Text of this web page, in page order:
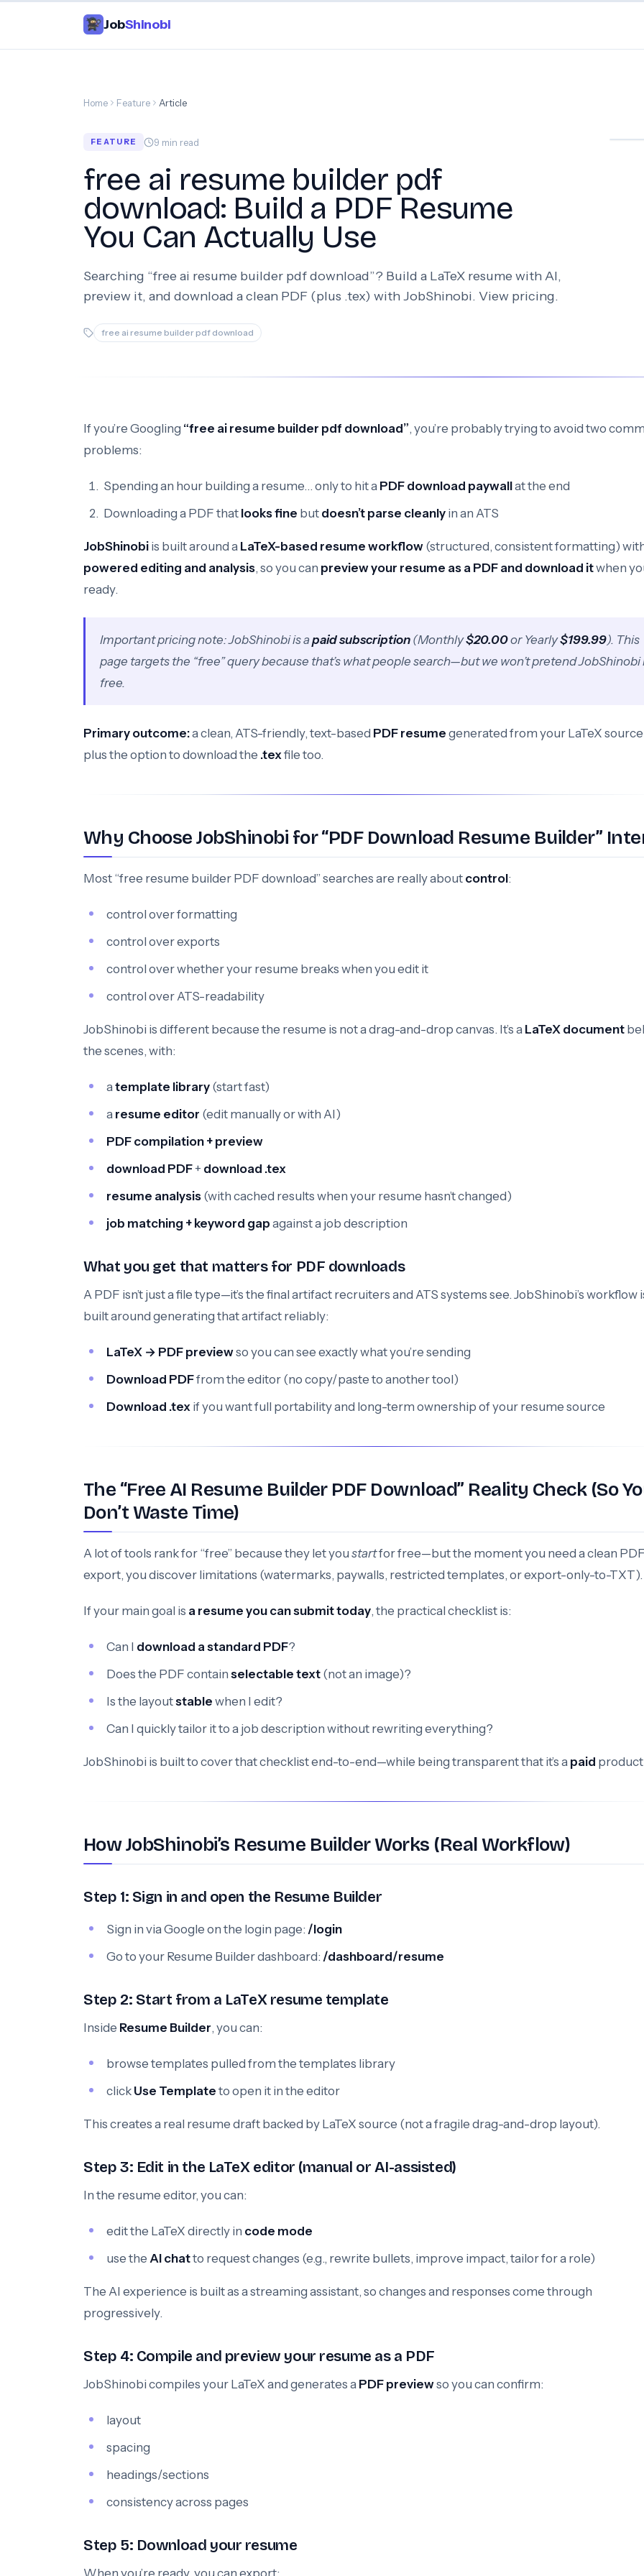
JobShinobi
Home Feature Article
FEATURE 9 min read
free ai resume builder pdf
download: Build a PDF Resume
You Can Actually Use
Searching “free ai resume builder pdf download”? Build a LaTeX resume with AI,
preview it, and download a clean PDF (plus .tex) with JobShinobi. View pricing.
free ai resume builder pdf download
If you’re Googling “free ai resume builder pdf download”, you’re probably trying to avoid two
problems:
Spending an hour building a resume… only to hit a PDF download paywallat the end
Downloading a PDF that looks fine but doesn’t parse cleanly in an ATS
JobShinobi is built around a LaTeX-based resume workflow (structured, consistent formatting)
powered editing and analysis, so you can preview your resume as a PDF and download itwhen
ready.
Important pricing note: JobShinobi is apaid subscription (Monthly$20.00or Yearly$199.99). This
page targets the “free” query because that’s what people search—but we won’t pretend JobShinobi
free.
Primary outcome:a clean, ATS-friendly, text-based PDF resume generated from your LaTeX
plus the option to download the .texfile too.
Why Choose JobShinobi for “PDF Download Resume Builder”
Most “free resume builder PDF download” searches are really about control:
control over formatting
control over exports
control over whether your resume breaks when you edit it
control over ATS-readability
JobShinobi is different because the resume is not a drag-and-drop canvas. It’s a LaTeX document
the scenes, with:
atemplate library (start fast)
a resume editor (edit manually or with AI)
PDF compilation + preview
download PDF+ download .tex
resume analysis (with cached results when your resume hasn’t changed)
job matching + keyword gap against a job description
What you get that matters for PDF downloads
A PDF isn’t just a file type—it’s the final artifact recruiters and ATS systems see. JobShinobi’s workflow
built around generating that artifact reliably:
LaTeX → PDF previewso you can see exactly what you’re sending
Download PDFfrom the editor (no copy/paste to another tool)
Download .tex if you want full portability and long-term ownership of your resume source
The “Free AI Resume Builder PDF Download” Reality Check (So
Don’t Waste Time)
A lot of tools rank for “free” because they let you startfor free—but the moment you need a clean PDF
export, you discover limitations (watermarks, paywalls, restricted templates, or export-only-to-TXT).
If your main goal is a resume you can submit today, the practical checklist is:
Can I download a standard PDF?
Does the PDF contain selectable text (not an image)?
Is the layoutstable when I edit?
Can I quickly tailor it to a job description without rewriting everything?
JobShinobi is built to cover that checklist end-to-end—while being transparent that it’s a paid
How JobShinobi’s Resume Builder Works (Real Workflow)
Step 1: Sign in and open the Resume Builder
Sign in via Google on the login page: /login
Go to your Resume Builder dashboard: /dashboard/resume
Step 2: Start from a LaTeX resume template
Inside Resume Builder, you can:
browse templates pulled from the templates library
click Use Template to open it in the editor
This creates a real resume draft backed by LaTeX source (not a fragile drag-and-drop layout).
Step 3: Edit in the LaTeX editor (manual or AI-assisted)
In the resume editor, you can:
edit the LaTeX directly in code mode
use the AI chatto request changes (e.g., rewrite bullets, improve impact, tailor for a role)
The AI experience is built as a streaming assistant, so changes and responses come through
progressively.
Step 4: Compile and preview your resume as a PDF
JobShinobi compiles your LaTeX and generates a PDF previewso you can confirm:
layout
spacing
headings/sections
consistency across pages
Step 5: Download your resume
When you’re ready, you can export: